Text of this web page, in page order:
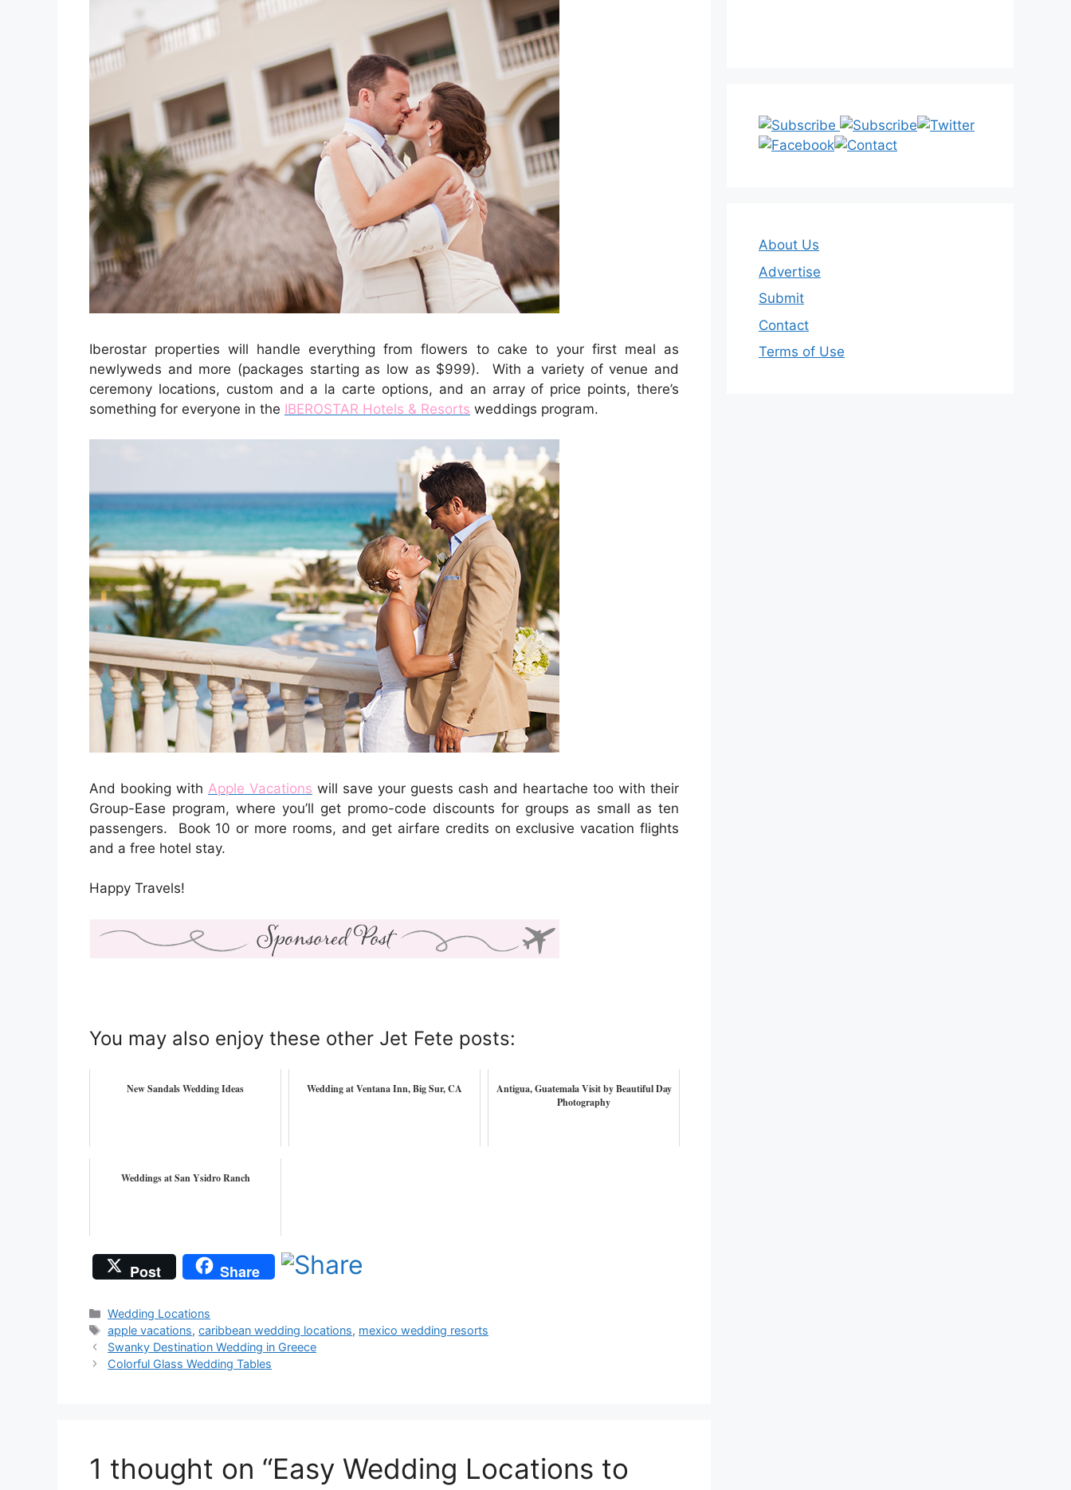
Iberostar properties will handle everything from flowers to cake to your first meal as
newlyweds and more (packages starting as low as $999). With a variety of venue and
ceremony locations, custom and a la carte options, and an array of price points, there’s
something for everyone in the IBEROSTAR Hotels & Resorts weddings program.
And booking with Apple Vacations will save your guests cash and heartache too with their
Group-Ease program, where you’ll get promo-code discounts for groups as small as ten
passengers. Book 10 or more rooms, and get airfare credits on exclusive vacation flights
and a free hotel stay.
Happy Travels!
You may also enjoy these other Jet Fete posts:
New Sandals Wedding Ideas Wedding at Ventana Inn, Big Sur, CA
Antigua, Guatemala Visit by Beautiful Day
Photography
Weddings at San Ysidro Ranch
Post Share
Categories
Wedding Locations
Tags
apple vacations,caribbean wedding locations, mexico wedding resorts
Swanky Destination Wedding in Greece
Colorful Glass Wedding Tables
1 thought on “Easy Wedding Locations to
About Us
Advertise
Submit
Contact
Terms of Use